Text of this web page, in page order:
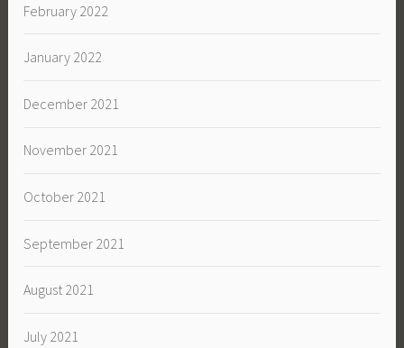
February 2022
January 2022
December 2021
November 2021
October 2021
September 2021
August 2021
July 2021